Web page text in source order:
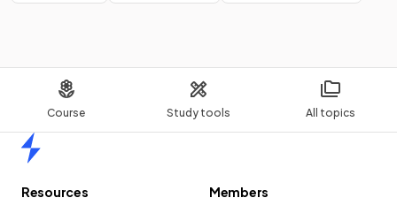
Course Study tools All topics
These can be produced through asexual reproduction,
Show more
Resources
Members